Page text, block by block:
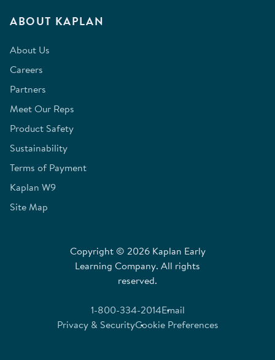
ABOUT KAPLAN
About Us
Careers
Partners
Meet Our Reps
Product Safety
Sustainability
Terms of Payment
Kaplan W9
Site Map
Copyright © 2026 Kaplan Early
Learning Company. All rights
reserved.
1-800-334-2014Email
Privacy & SecurityCookie Preferences